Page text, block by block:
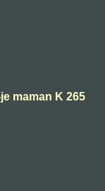
maman K 265